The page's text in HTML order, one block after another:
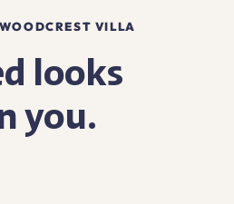
VILLA
looks
you.